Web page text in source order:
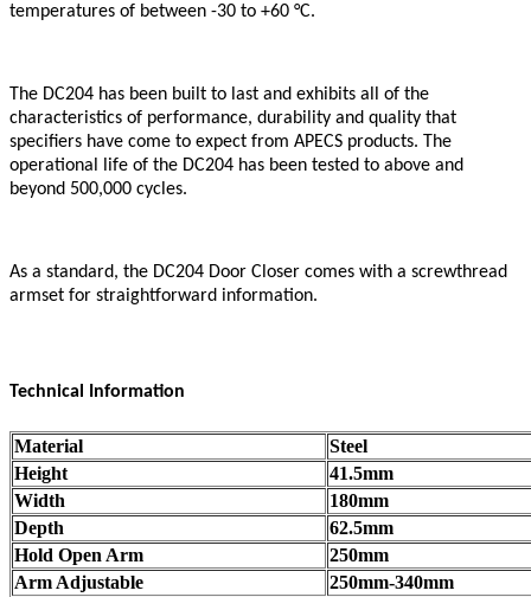
temperatures of between -30 to +60 °C.
The DC204 has been built to last and exhibits all of the
characteristics of performance, durability and quality that
specifiers have come to expect from APECS products. The
operational life of the DC204 has been tested to above and
beyond 500,000 cycles.
As a standard, the DC204 Door Closer comes with a screwthread
armset for straightforward information.
Technical Information
Material
Steel
Height
41.5mm
Width
180mm
Depth
62.5mm
Hold Open Arm
250mm
Arm Adjustable
250mm-340mm